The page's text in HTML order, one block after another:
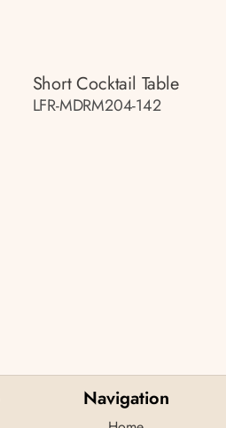
Short Cocktail Table
LFR-MDRM204-142
Navigation